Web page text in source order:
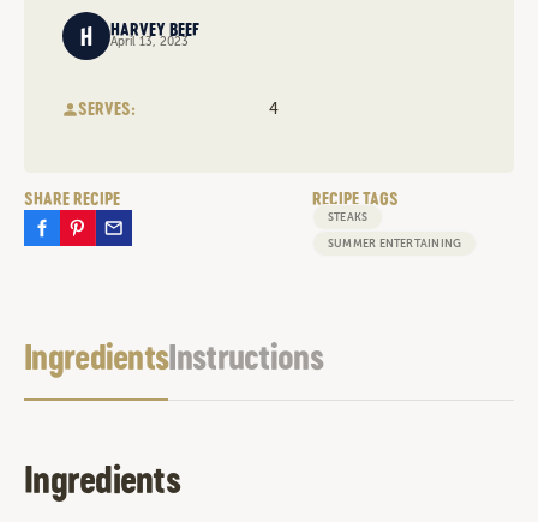
IngredientsInstructions
Ingredients
HARVEY BEEF
April 13, 2023
SERVES: 4
SHARE RECIPE RECIPE TAGS
STEAKS
SUMMER ENTERTAINING